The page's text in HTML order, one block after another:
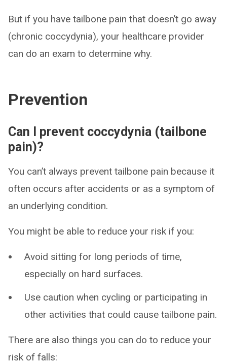
But if you have tailbone pain that doesn’t go away
(chronic coccydynia), your healthcare provider
can do an exam to determine why.
Prevention
Can I prevent coccydynia (tailbone
pain)?
You can’t always prevent tailbone pain because it
often occurs after accidents or as a symptom of
an underlying condition.
You might be able to reduce your risk if you:
Avoid sitting for long periods of time,
especially on hard surfaces.
Use caution when cycling or participating in
other activities that could cause tailbone pain.
There are also things you can do to reduce your
risk of falls: